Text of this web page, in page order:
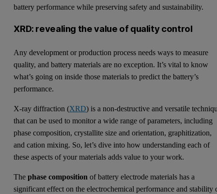
battery performance while preserving safety and sustainability.
XRD: revealing the value of quality control
Any development or production process needs ways to measure
quality, and battery materials are no exception. It’s vital to know
what’s going on inside those materials to predict the battery’s
performance.
X-ray diffraction (XRD) is a non-destructive and versatile
that can be used to monitor a wide range of parameters, including
phase composition, crystallite size and orientation, graphitization,
and cation mixing. So, let’s dive into how understanding each of
these aspects of your materials adds value to your work.
Thephase composition of battery electrode materials has a
significant effect on the electrochemical performance and stability